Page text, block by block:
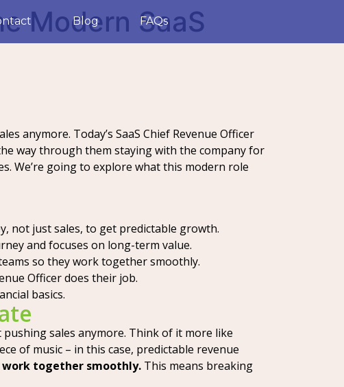
Blog FAQs
Modern SaaS
anymore. Today’s SaaS Chief Revenue Officer
way through them staying with the company for
We’re going to explore what this modern role
not just sales, to get predictable growth.
and focuses on long-term value.
so they work together smoothly.
Officer does their job.
basics.
pushing sales anymore. Think of it more like
of music – in this case, predictable revenue
work together smoothly. This means breaking